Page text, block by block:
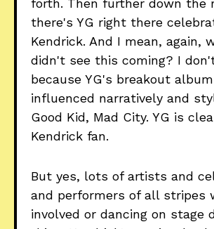
forth. Then further down the
there's YG right there
Kendrick. And I mean, again,
didn't see this coming? I
because YG's breakout
influenced narratively and
Good Kid, Mad City. YG is
Kendrick fan.
But yes, lots of artists and
and performers of all stripes
involved or dancing on stage